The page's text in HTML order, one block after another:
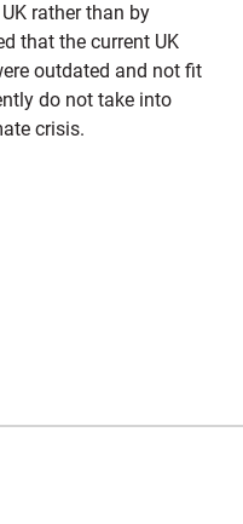
rather than by
that the current UK
outdated and not fit
do not take into
crisis.